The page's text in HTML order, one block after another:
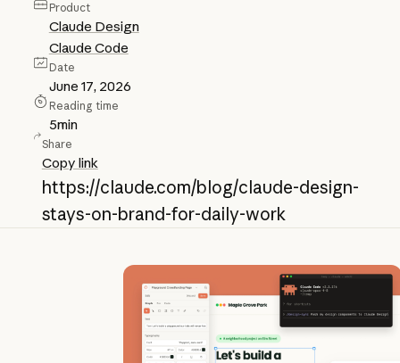
Product
Claude Design
Claude Code
Date
June 17, 2026
Reading time
5min
Share
Copy link
https://claude.com/blog/claude-design-
stays-on-brand-for-daily-work